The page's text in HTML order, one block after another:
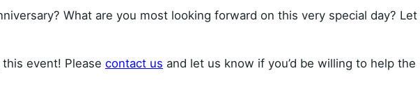
What are you most looking forward on this very special day? Let
event! Please contact us and let us know if you’d be willing to help the